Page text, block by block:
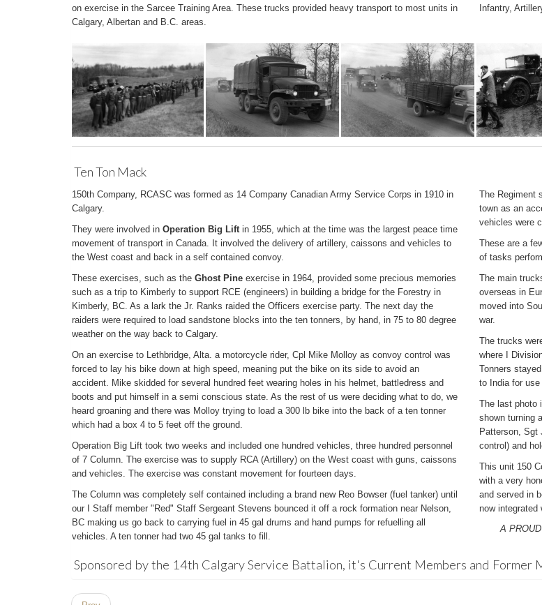
on exercise in the Sarcee Training Area. These trucks provided heavy transport to most units in
Calgary, Albertan and B.C. areas.
Infantry,
Ten Ton Mack
150th Company, RCASC was formed as 14 Company Canadian Army Service Corps in 1910 in
Calgary.
They were involved in Operation Big Liftin 1955, which at the time was the largest peace time
movement of transport in Canada. It involved the delivery of artillery, caissons and vehicles to
the West coast and back in a self contained convoy.
These exercises, such as the Ghost Pine exercise in 1964, provided some precious memories
such as a trip to Kimberly to support RCE (engineers) in building a bridge for the Forestry in
Kimberly, BC. As a lark the Jr. Ranks raided the Officers exercise party. The next day the
raiders were required to load sandstone blocks into the ten tonners, by hand, in 75 to 80 degree
weather on the way back to Calgary.
On an exercise to Lethbridge, Alta. a motorcycle rider, Cpl Mike Molloy as convoy control was
forced to lay his bike down at high speed, meaning put the bike on its side to avoid an
accident. Mike skidded for several hundred feet wearing holes in his helmet, battledress and
boots and put himself in a semi conscious state. As the rest of us were deciding what to do, we
heard groaning and there was Molloy trying to load a 300 lb bike into the back of a ten tonner
which had a box 4 to 5 feet off the ground.
Operation Big Lift took two weeks and included one hundred vehicles, three hundred personnel
of 7 Column. The exercise was to supply RCA (Artillery) on the West coast with guns, caissons
and vehicles. The exercise was constant movement for fourteen days.
The Column was completely self contained including a brand new Reo Bowser (fuel tanker) until
our I Staff member "Red" Staff Sergeant Stevens bounced it off a rock formation near Nelson,
BC making us go back to carrying fuel in 45 gal drums and hand pumps for refuelling all
vehicles. A ten tonner had two 45 gal tanks to fill.
The Regiment
town as an
vehicles were
These are a
of tasks
The main
overseas in
moved into
war.
The trucks
where I
Tonners
to India for
The last photo
shown turning
Patterson, Sgt
control) and
This unit 150
with a very
and served in
now integrated
A
Sponsored by the 14th Calgary Service Battalion, it's Current Members and